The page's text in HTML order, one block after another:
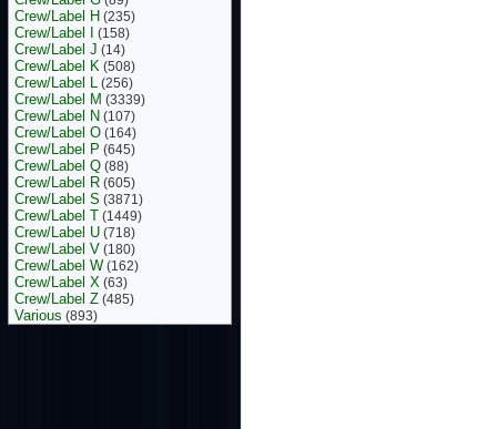
Crew/Label H (235)
Crew/Label I (158)
Crew/Label J (14)
Crew/Label K (508)
Crew/Label L (256)
Crew/Label M (3339)
Crew/Label N (107)
Crew/Label O (164)
Crew/Label P (645)
Crew/Label Q (88)
Crew/Label R (605)
Crew/Label S (3871)
Crew/Label T (1449)
Crew/Label U (718)
Crew/Label V (180)
Crew/Label W (162)
Crew/Label X (63)
Crew/Label Z (485)
Various (893)